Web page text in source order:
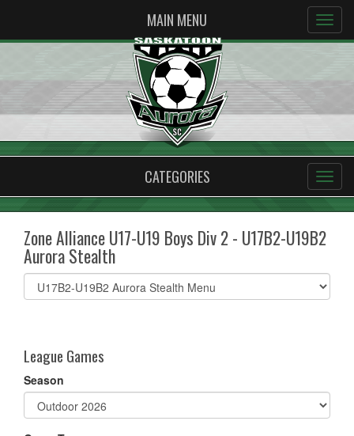
MAIN MENU
CATEGORIES
Zone Alliance U17-U19 Boys Div 2 - U17B2-U19B2
Aurora Stealth
Select
list(select
League Games
Season